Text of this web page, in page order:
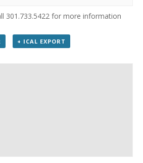
301.733.5422 for more information
+ ICAL EXPORT